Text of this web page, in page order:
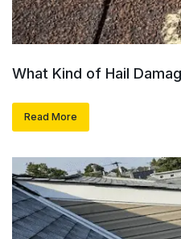
What Kind of Hail
Read More